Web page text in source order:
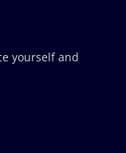
yourself and